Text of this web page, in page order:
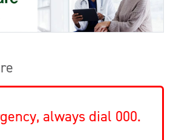
always dial 000.